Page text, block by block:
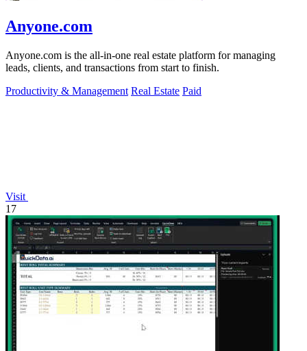
Anyone.com
Anyone.com is the all-in-one real estate platform for managing
leads, clients, and transactions from start to finish.
Productivity & Management Real Estate Paid
Visit
17